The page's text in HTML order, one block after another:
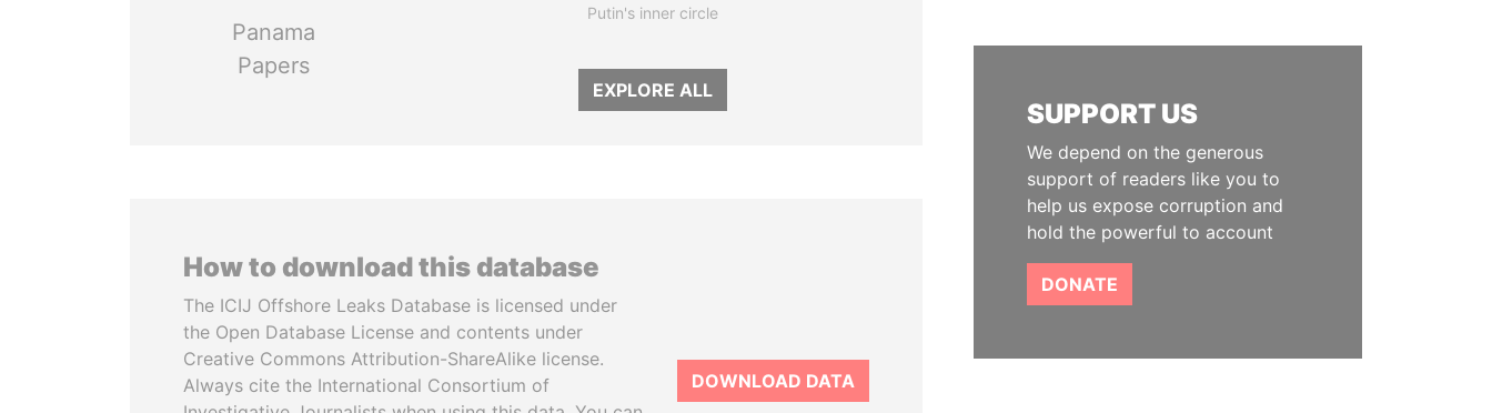
Panama
Papers
Putin's inner circle
EXPLORE ALL
How to download this database
The ICIJ Offshore Leaks Database is licensed under
the Open Database License and contents under
Creative Commons Attribution-ShareAlike license.
Always cite the International Consortium of
DOWNLOAD DATA
SUPPORT US
We depend on the generous
support of readers like you to
help us expose corruption and
hold the powerful to account
DONATE